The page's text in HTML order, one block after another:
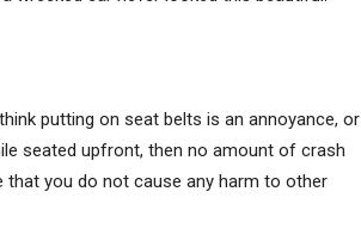
putting on seat belts is an annoyance, or
seated upfront, then no amount of crash
that you do not cause any harm to other